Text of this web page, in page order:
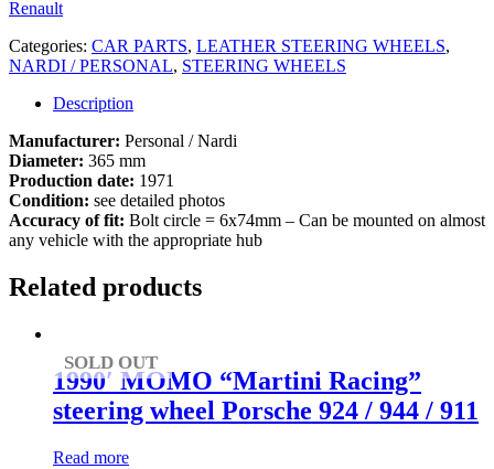
Categories: CAR PARTS, LEATHER STEERING WHEELS,
NARDI / PERSONAL, STEERING WHEELS
Description
Manufacturer: Personal / Nardi
Diameter: 365 mm
Production date: 1971
Condition: see detailed photos
Accuracy of fit: Bolt circle = 6x74mm – Can be mounted on almost
any vehicle with the appropriate hub
Related products
SOLD OUT
1990′ MOMO “Martini Racing”
steering wheel Porsche 924 / 944 / 911
Read more